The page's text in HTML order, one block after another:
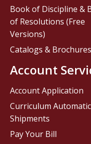
Book of Discipline &
of Resolutions (Free
Versions)
Catalogs & Brochures
Account
Account Application
Curriculum Automatic
Shipments
Pay Your Bill